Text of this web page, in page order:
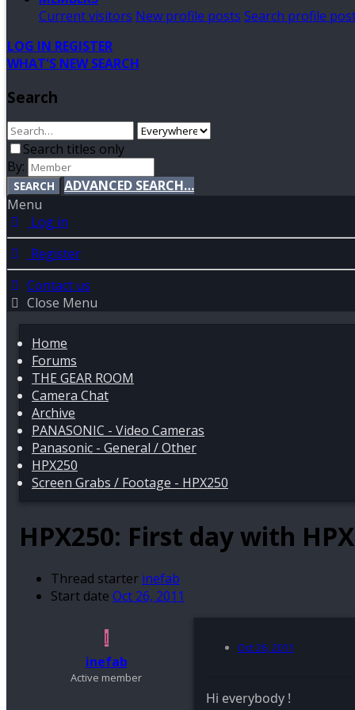
Current visitors New profile posts Search profile
LOG IN REGISTER
WHAT'S NEW SEARCH
Search
Search titles only
By:
SEARCH
ADVANCED SEARCH…
Menu
Log in
Register
Contact us
Close Menu
Home
Forums
THE GEAR ROOM
Camera Chat
Archive
PANASONIC - Video Cameras
Panasonic - General / Other
HPX250
Screen Grabs / Footage - HPX250
HPX250: First day with
Thread starter inefab
Start date Oct 26, 2011
I
inefab
Active member
Oct 26, 2011
Hi everybody !